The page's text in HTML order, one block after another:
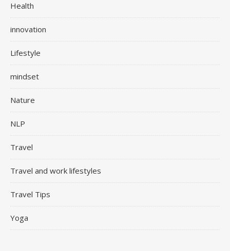
Health
innovation
Lifestyle
mindset
Nature
NLP
Travel
Travel and work lifestyles
Travel Tips
Yoga